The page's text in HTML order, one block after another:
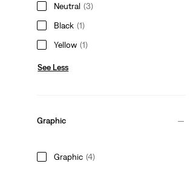
Neutral (3)
Black (1)
Yellow (1)
See Less
Graphic
Graphic (4)